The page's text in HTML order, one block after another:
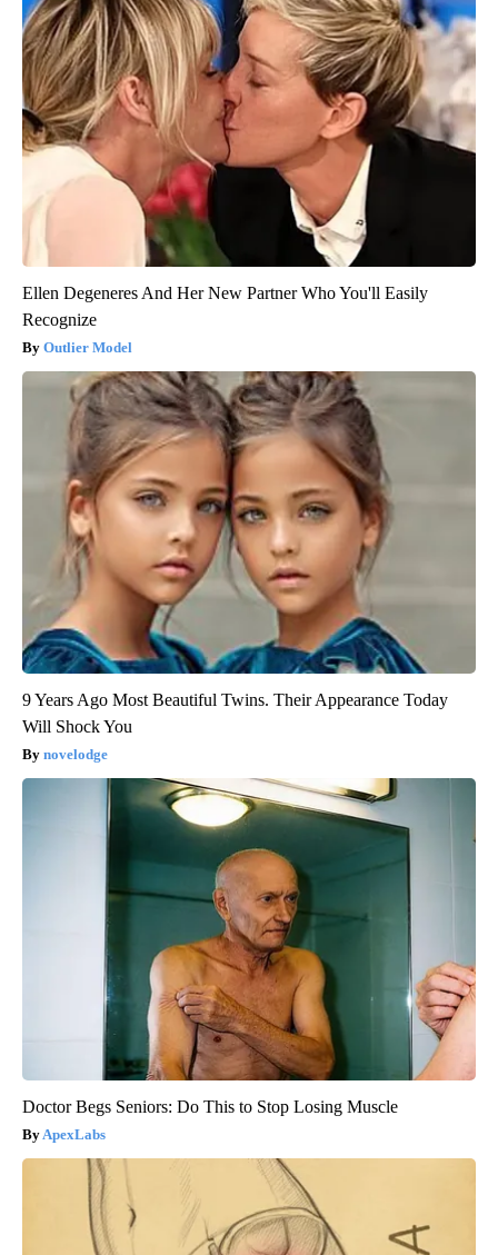
Ellen Degeneres And Her New Partner Who You'll Easily
Recognize
Outlier Model
9 Years Ago Most Beautiful Twins. Their Appearance Today
Will Shock You
novelodge
Doctor Begs Seniors: Do This to Stop Losing Muscle
ApexLabs